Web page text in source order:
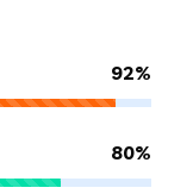
92%
80%